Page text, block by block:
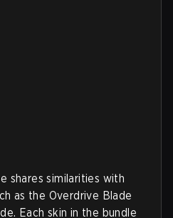
shares similarities with
as the Overdrive Blade
Each skin in the bundle